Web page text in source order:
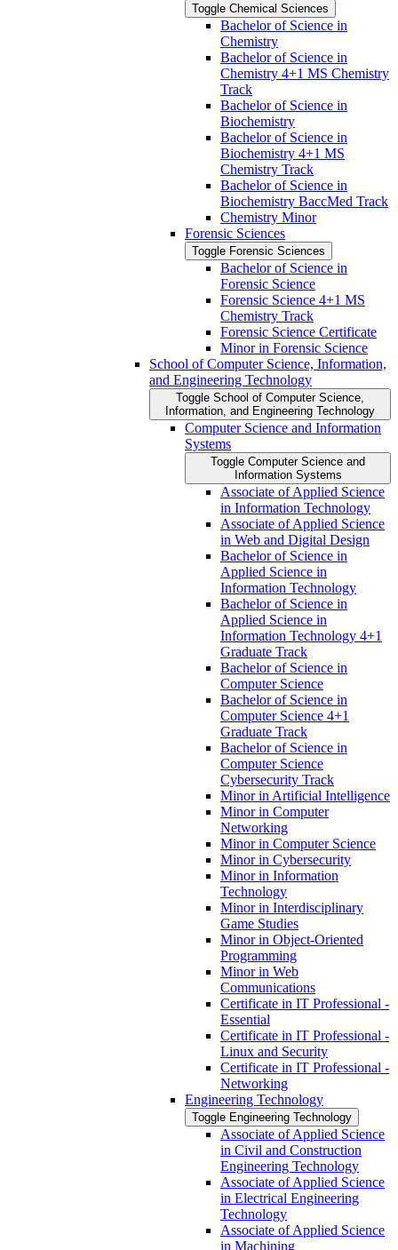
Toggle Chemical Sciences
Bachelor of Science in
Chemistry
Bachelor of Science in
Chemistry 4+1 MS Chemistry
Track
Bachelor of Science in
Biochemistry
Bachelor of Science in
Biochemistry 4+1 MS
Chemistry Track
Bachelor of Science in
Biochemistry BaccMed Track
Chemistry Minor
Forensic Sciences
Toggle Forensic Sciences
Bachelor of Science in
Forensic Science
Forensic Science 4+1 MS
Chemistry Track
Forensic Science Certificate
Minor in Forensic Science
School of Computer Science, Information,
and Engineering Technology
Toggle School of Computer Science,
Information, and Engineering Technology
Computer Science and Information
Systems
Toggle Computer Science and
Information Systems
Associate of Applied Science
in Information Technology
Associate of Applied Science
in Web and Digital Design
Bachelor of Science in
Applied Science in
Information Technology
Bachelor of Science in
Applied Science in
Information Technology 4+1
Graduate Track
Bachelor of Science in
Computer Science
Bachelor of Science in
Computer Science 4+1
Graduate Track
Bachelor of Science in
Computer Science
Cybersecurity Track
Minor in Artificial Intelligence
Minor in Computer
Networking
Minor in Computer Science
Minor in Cybersecurity
Minor in Information
Technology
Minor in Interdisciplinary
Game Studies
Minor in Object-​Oriented
Programming
Minor in Web
Communications
Certificate in IT Professional -​
Essential
Certificate in IT Professional -​
Linux and Security
Certificate in IT Professional -​
Networking
Engineering Technology
Toggle Engineering Technology
Associate of Applied Science
in Civil and Construction
Engineering Technology
Associate of Applied Science
in Electrical Engineering
Technology
Associate of Applied Science
in Machining